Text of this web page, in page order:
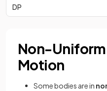
DP
Non-
Motion
Some bodies are in